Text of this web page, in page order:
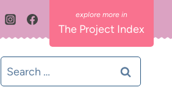
The Project Index
Search
for: